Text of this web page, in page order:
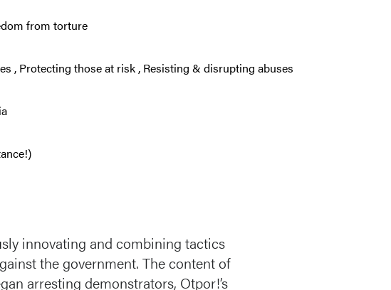
from torture
, Protecting those at risk , Resisting & disrupting abuses
innovating and combining tactics
the government. The content of
arresting demonstrators, Otpor!’s